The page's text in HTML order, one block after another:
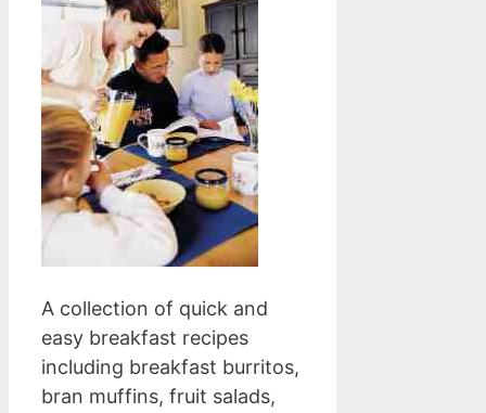
A collection of quick and
easy breakfast recipes
including breakfast burritos,
bran muffins, fruit salads,